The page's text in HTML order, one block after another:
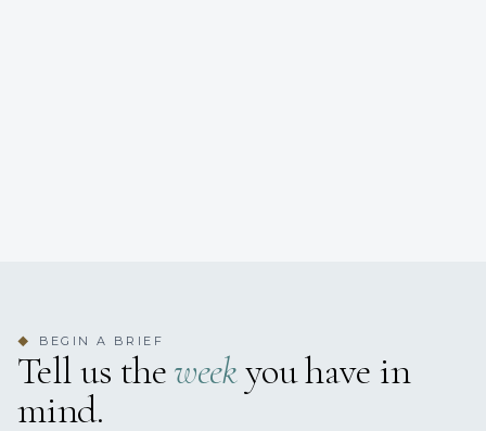
◆ BEGIN A BRIEF
Tell us theweekyou have in
mind.